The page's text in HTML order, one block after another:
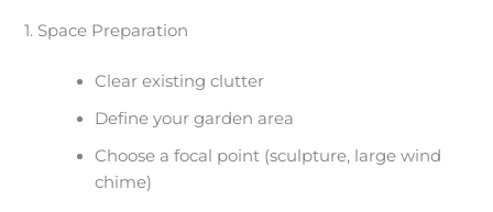
1. Space Preparation
Clear existing clutter
Define your garden area
Choose a focal point (sculpture, large wind
chime)